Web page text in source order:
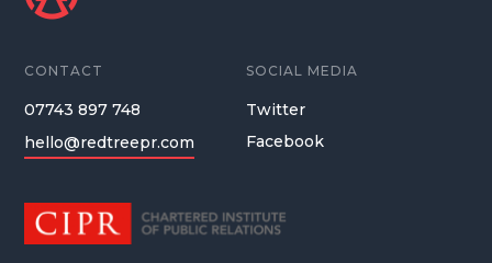
CONTACT
07743 897 748
hello@redtreepr.com
SOCIAL MEDIA
Twitter
Facebook